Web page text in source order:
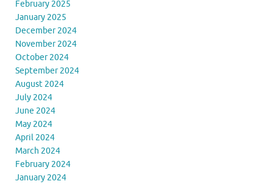
February 2025
January 2025
December 2024
November 2024
October 2024
September 2024
August 2024
July 2024
June 2024
May 2024
April 2024
March 2024
February 2024
January 2024